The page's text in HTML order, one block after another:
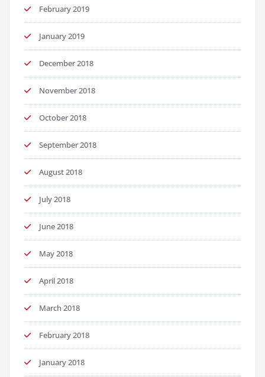
February 2019
January 2019
December 2018
November 2018
October 2018
September 2018
August 2018
July 2018
June 2018
May 2018
April 2018
March 2018
February 2018
January 2018